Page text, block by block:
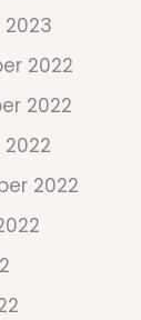
2022
2022
2022